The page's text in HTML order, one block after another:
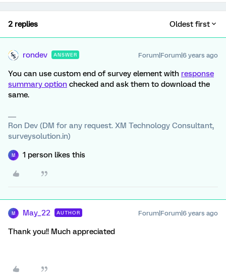
2 replies Oldest first
rondev ANSWER Forum|Forum|6 years ago
You can use custom end of survey element with response
summary option checked and ask them to download the
same.
Ron Dev (DM for any request. XM Technology Consultant,
surveysolution.in)
M 1 person likes this
M May_22 AUTHOR Forum|Forum|6 years ago
Thank you!! Much appreciated